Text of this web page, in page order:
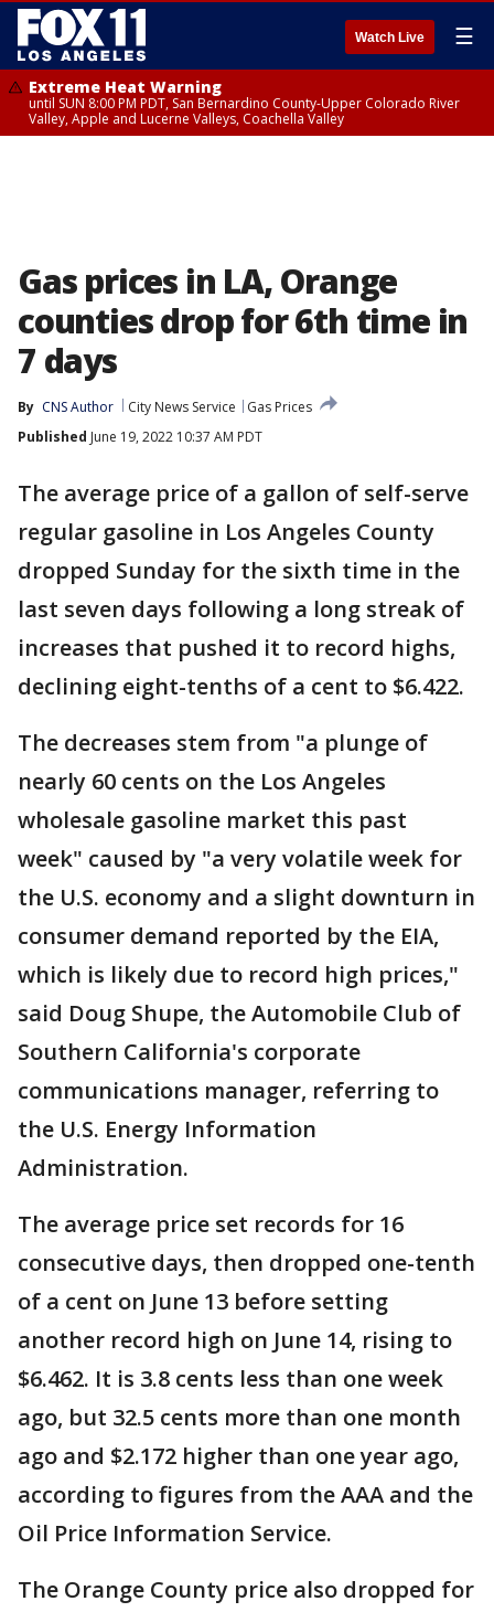
Watch Live ☰
Extreme Heat Warning
until SUN 8:00 PM PDT, San Bernardino County-Upper Colorado River
Valley, Apple and Lucerne Valleys, Coachella Valley
Gas prices in LA, Orange
counties drop for 6th time in
7 days
By CNS Author City News Service
Gas Prices
Published June 19, 2022 10:37 AM PDT
The average price of a gallon of self-serve
regular gasoline in Los Angeles County
dropped Sunday for the sixth time in the
last seven days following a long streak of
increases that pushed it to record highs,
declining eight-tenths of a cent to $6.422.
The decreases stem from "a plunge of
nearly 60 cents on the Los Angeles
wholesale gasoline market this past
week" caused by "a very volatile week for
the U.S. economy and a slight downturn in
consumer demand reported by the EIA,
which is likely due to record high prices,"
said Doug Shupe, the Automobile Club of
Southern California's corporate
communications manager, referring to
the U.S. Energy Information
Administration.
The average price set records for 16
consecutive days, then dropped one-tenth
of a cent on June 13 before setting
another record high on June 14, rising to
$6.462. It is 3.8 cents less than one week
ago, but 32.5 cents more than one month
ago and $2.172 higher than one year ago,
according to figures from the AAA and the
Oil Price Information Service.
The Orange County price also dropped for